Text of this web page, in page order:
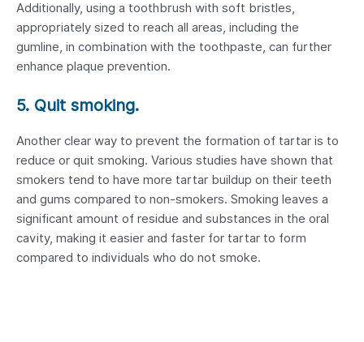
Additionally, using a toothbrush with soft bristles,
appropriately sized to reach all areas, including the
gumline, in combination with the toothpaste, can further
enhance plaque prevention.
5. Quit smoking.
Another clear way to prevent the formation of tartar is to
reduce or quit smoking. Various studies have shown that
smokers tend to have more tartar buildup on their teeth
and gums compared to non-smokers. Smoking leaves a
significant amount of residue and substances in the oral
cavity, making it easier and faster for tartar to form
compared to individuals who do not smoke.